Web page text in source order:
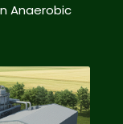
Anaerobic